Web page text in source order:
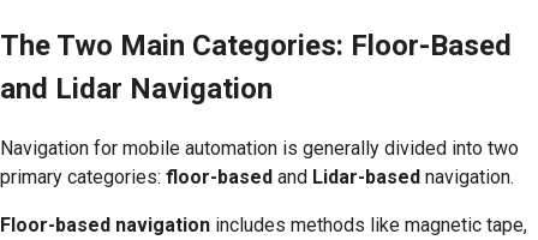
The Two Main Categories: Floor-Based
and Lidar Navigation
Navigation for mobile automation is generally divided into two
primary categories: floor-based and Lidar-based navigation.
Floor-based navigation includes methods like magnetic tape,